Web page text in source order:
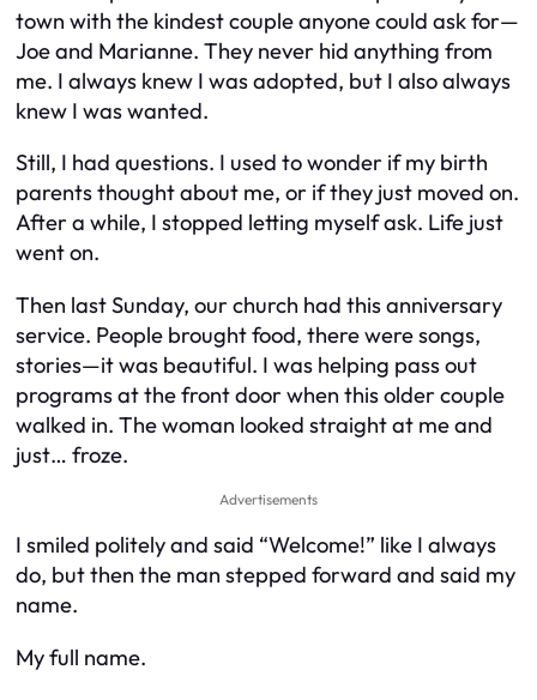
town with the kindest couple anyone could ask for—
Joe and Marianne. They never hid anything from
me. I always knew I was adopted, but I also always
knew I was wanted.
Still, I had questions. I used to wonder if my birth
parents thought about me, or if they just moved on.
After a while, I stopped letting myself ask. Life just
went on.
Then last Sunday, our church had this anniversary
service. People brought food, there were songs,
stories—it was beautiful. I was helping pass out
programs at the front door when this older couple
walked in. The woman looked straight at me and
just… froze.
Advertisements
I smiled politely and said “Welcome!” like I always
do, but then the man stepped forward and said my
name.
My full name.